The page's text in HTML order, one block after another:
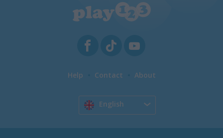
Help Contact About
English